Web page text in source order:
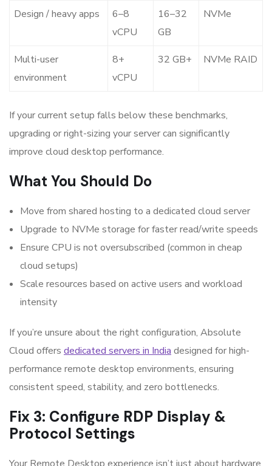
Design / heavy apps
6–8
vCPU
16–32
GB
NVMe
Multi-user
environment
8+
vCPU
32 GB+ NVMe RAID
If your current setup falls below these benchmarks,
upgrading or right-sizing your server can significantly
improve cloud desktop performance.
What You Should Do
Move from shared hosting to a dedicated cloud server
Upgrade to NVMe storage for faster read/write speeds
Ensure CPU is not oversubscribed (common in cheap
cloud setups)
Scale resources based on active users and workload
intensity
If you’re unsure about the right configuration, Absolute
Cloud offers dedicated servers in India designed for high-
performance remote desktop environments, ensuring
consistent speed, stability, and zero bottlenecks.
Fix 3: Configure RDP Display &
Protocol Settings